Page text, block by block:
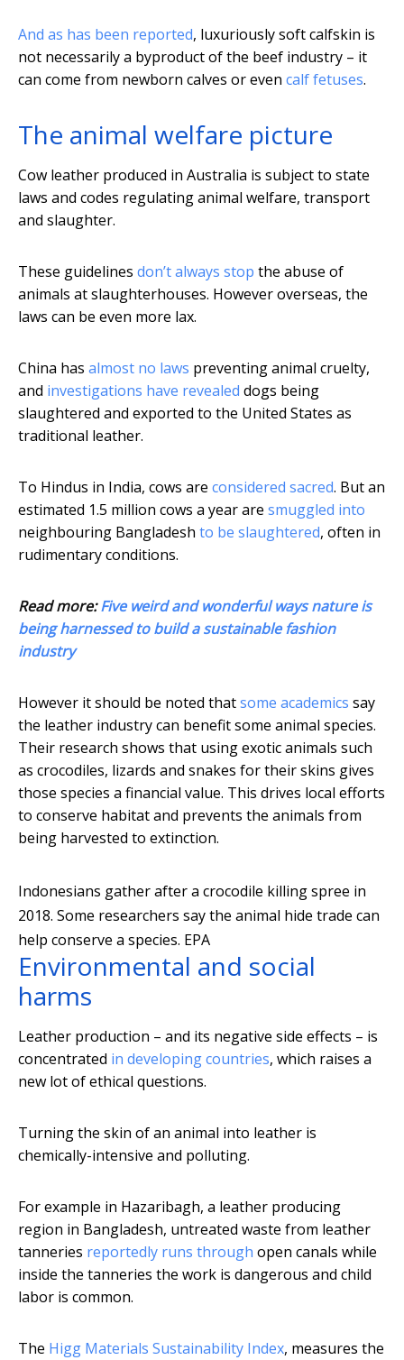
And as has been reported, luxuriously soft calfskin is
not necessarily a byproduct of the beef industry – it
can come from newborn calves or even calf fetuses.
The animal welfare picture
Cow leather produced in Australia is subject to state
laws and codes regulating animal welfare, transport
and slaughter.
These guidelines don’t always stop the abuse of
animals at slaughterhouses. However overseas, the
laws can be even more lax.
China has almost no laws preventing animal cruelty,
and investigations have revealed dogs being
slaughtered and exported to the United States as
traditional leather.
To Hindus in India, cows are considered sacred. But an
estimated 1.5 million cows a year are smuggled into
neighbouring Bangladesh to be slaughtered, often in
rudimentary conditions.
Read more:Five weird and wonderful ways nature is
being harnessed to build a sustainable fashion
industry
However it should be noted thatsome academics say
the leather industry can benefit some animal species.
Their research shows that using exotic animals such
as crocodiles, lizards and snakes for their skins gives
those species a financial value. This drives local efforts
to conserve habitat and prevents the animals from
being harvested to extinction.
Indonesians gather after a crocodile killing spree in
2018. Some researchers say the animal hide trade can
help conserve a species. EPA
Environmental and social
harms
Leather production – and its negative side effects – is
concentrated in developing countries, which raises a
new lot of ethical questions.
Turning the skin of an animal into leather is
chemically-intensive and polluting.
For example in Hazaribagh, a leather producing
region in Bangladesh, untreated waste from leather
tanneries reportedly runs through open canals while
inside the tanneries the work is dangerous and child
labor is common.
The Higg Materials Sustainability Index, measures the